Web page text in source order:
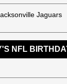
Jaguars
NFL